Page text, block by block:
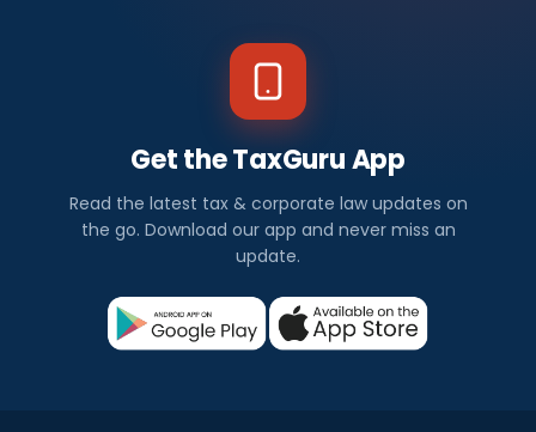
Get the TaxGuru App
Read the latest tax & corporate law updates on
the go. Download our app and never miss an
update.